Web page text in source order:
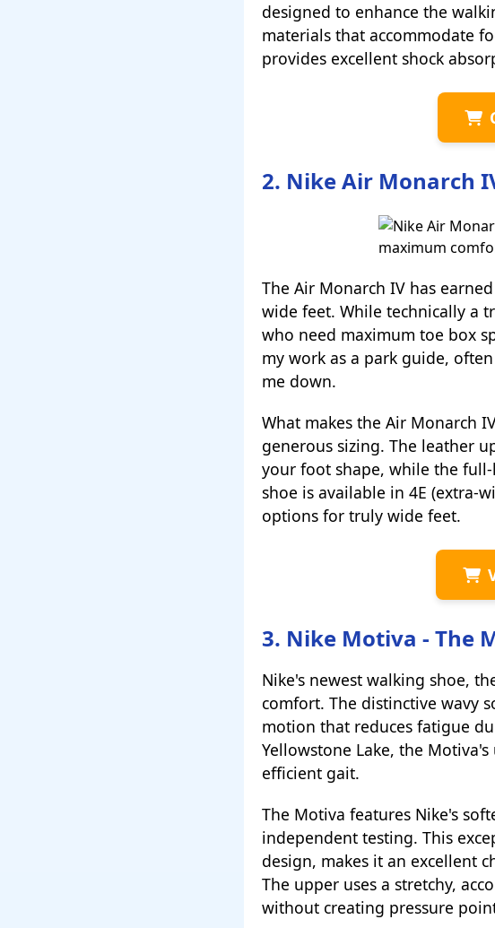
designed to enhance the
materials that accommodate
provides excellent shock
2. Nike Air Monarch
The Air Monarch IV has
wide feet. While technically a
who need maximum toe box
my work as a park guide,
me down.
What makes the Air Monarch
generous sizing. The leather
your foot shape, while the
shoe is available in 4E (extra-
options for truly wide feet.
3. Nike Motiva - The
Nike's newest walking shoe,
comfort. The distinctive wavy
motion that reduces fatigue
Yellowstone Lake, the
efficient gait.
The Motiva features Nike's
independent testing. This
design, makes it an excellent
The upper uses a stretchy,
without creating pressure